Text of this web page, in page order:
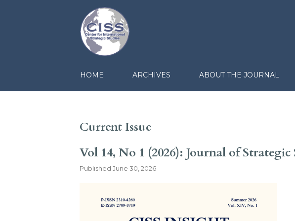
HOME ARCHIVES ABOUT THE JOURNAL
Current Issue
Vol 14, No 1 (2026): Journal of Strategic
PublishedJune 30, 2026